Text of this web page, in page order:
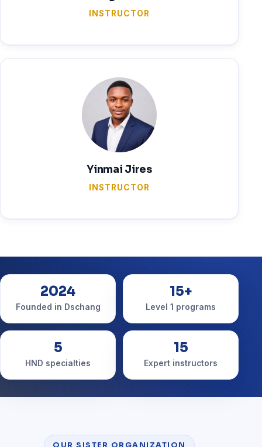
INSTRUCTOR
Yinmai Jires
INSTRUCTOR
2024
Founded in Dschang
15+
Level 1 programs
5
HND specialties
15
Expert instructors